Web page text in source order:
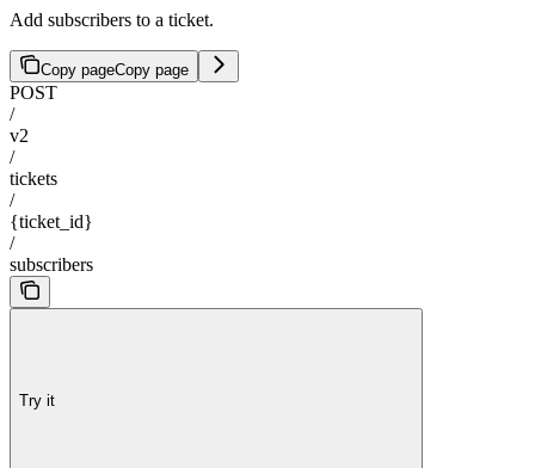
Add subscribers to a ticket.
Copy pageCopy page
POST
/
v2
/
tickets
/
{ticket_id}
/
subscribers
Try it